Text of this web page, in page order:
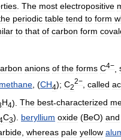
The most electropositive
periodic table tend to form
to that of carbon form
anions of the forms C4−
methane , (CH4); C2
2− called
H4). The best-characterized
C3). beryllium oxide (BeO) and
whereas pale yellow